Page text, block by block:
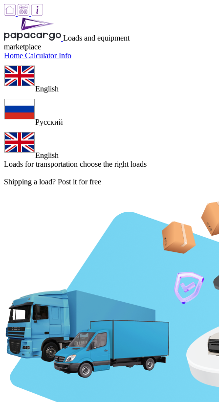
Loads and equipment
marketplace
Home CalculatorInfo
English
Русский
English
Loads for transportation choose the right loads
Shipping a load? Post it for free